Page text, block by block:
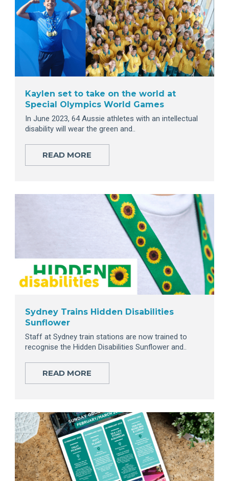
Kaylen set to take on the world at
Special Olympics World Games
In June 2023, 64 Aussie athletes with an intellectual
disability will wear the green and..
READ MORE
Sydney Trains Hidden Disabilities
Sunflower
Staff at Sydney train stations are now trained to
recognise the Hidden Disabilities Sunflower and..
READ MORE